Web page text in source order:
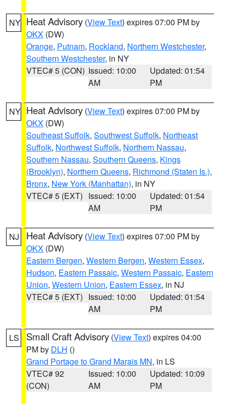
NY Heat Advisory (View Text) expires 07:00 PM by
OKX (DW)
Orange, Putnam, Rockland, Northern Westchester,
Southern Westchester, in NY
VTEC# 5 (CON) Issued: 10:00
AM
Updated: 01:54
PM
NY Heat Advisory (View Text) expires 07:00 PM by
OKX (DW)
Southeast Suffolk, Southwest Suffolk, Northeast
Suffolk, Northwest Suffolk, Northern Nassau,
Southern Nassau, Southern Queens, Kings
(Brooklyn), Northern Queens, Richmond (Staten Is.),
Bronx, New York (Manhattan), in NY
VTEC# 5 (EXT) Issued: 10:00
AM
Updated: 01:54
PM
NJ Heat Advisory (View Text) expires 07:00 PM by
OKX (DW)
Eastern Bergen, Western Bergen, Western Essex,
Hudson, Eastern Passaic, Western Passaic, Eastern
Union, Western Union, Eastern Essex, in NJ
VTEC# 5 (EXT) Issued: 10:00
AM
Updated: 01:54
PM
LS Small Craft Advisory (View Text) expires 04:00
PM by DLH ()
Grand Portage to Grand Marais MN, in LS
VTEC# 92
(CON)
Issued: 10:00
AM
Updated: 10:09
PM